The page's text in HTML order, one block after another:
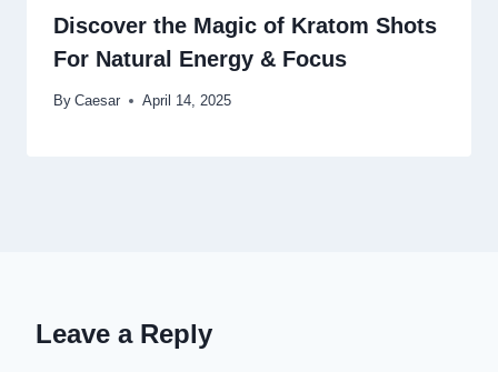
Discover the Magic of Kratom Shots
For Natural Energy & Focus
By Caesar April 14, 2025
Leave a Reply